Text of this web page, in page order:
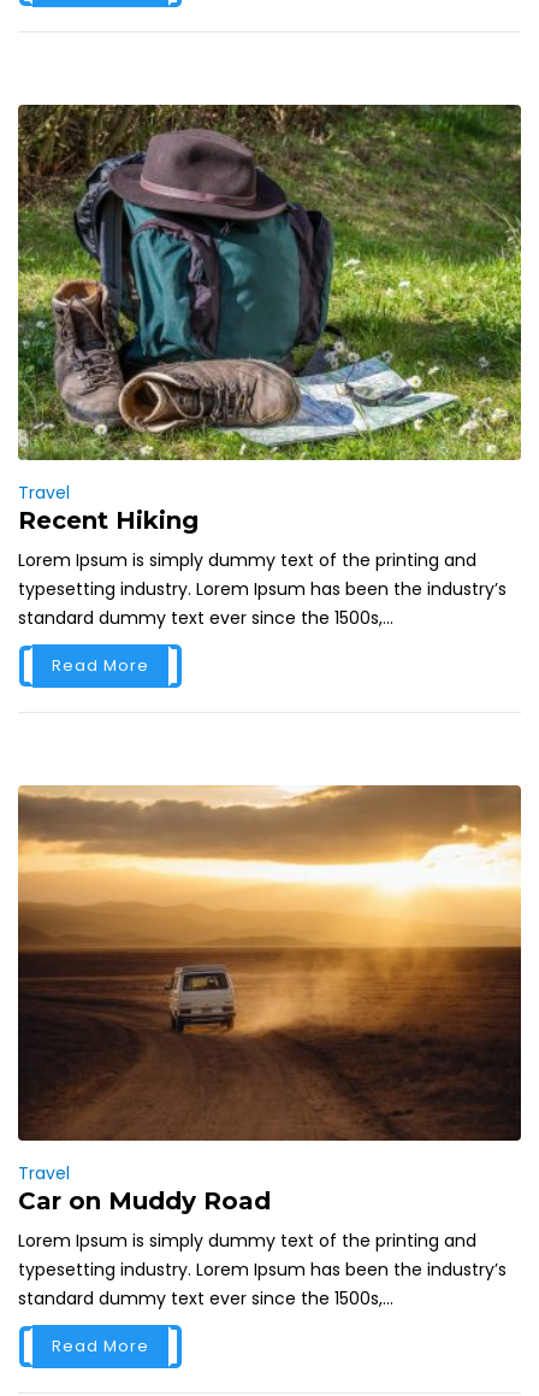
Travel
Recent Hiking
Lorem Ipsum is simply dummy text of the printing and
typesetting industry. Lorem Ipsum has been the industry’s
standard dummy text ever since the 1500s,...
Read More
Travel
Car on Muddy Road
Lorem Ipsum is simply dummy text of the printing and
typesetting industry. Lorem Ipsum has been the industry’s
standard dummy text ever since the 1500s,...
Read More